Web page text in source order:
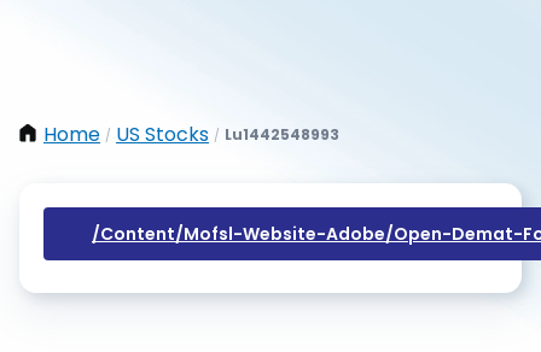
Home / US Stocks / Lu1442548993
/content/mofsl-Website-Adobe/open-Demat-